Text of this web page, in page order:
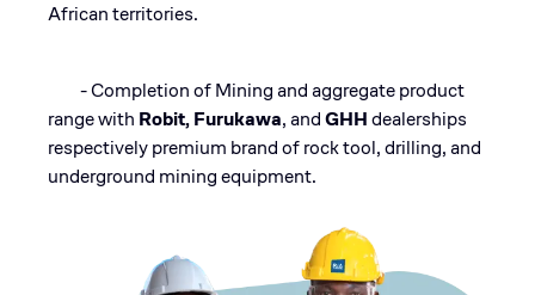
African territories.
- Completion of Mining and aggregate product
range with Robit, Furukawa, andGHHdealerships
respectively premium brand of rock tool, drilling, and
underground mining equipment.